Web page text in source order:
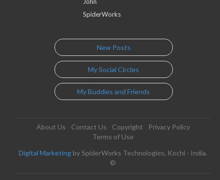
John
SpiderWorks
New Posts
My Social Circles
My Buddies and Friends
About Us Contact Us Copyright
Privacy Policy
Terms of Use
Digital Marketing by SpiderWorks Technologies, Kochi - India.
©